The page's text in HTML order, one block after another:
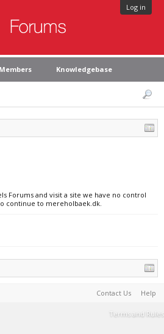
Log in
Members Knowledgebase
Forums and visit a site we have no control
continue to mereholbaek.dk.
Contact Us Help
Terms and Rules